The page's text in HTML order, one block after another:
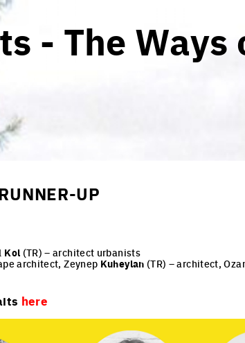
- The Ways
UP
Kol (TR) – architect urbanists
architect, Zeynep Kuheylan (TR) – architect,
here